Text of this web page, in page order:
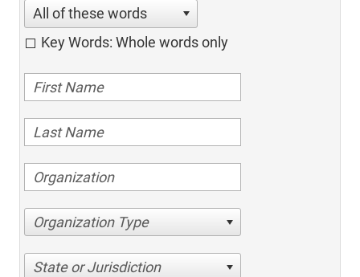
All of these words
Key Words: Whole words only
Organization Type
State or Jurisdiction